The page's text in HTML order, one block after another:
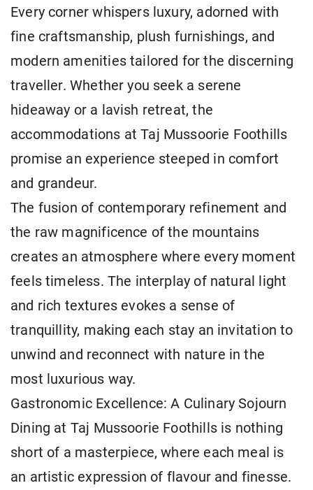
Every corner whispers luxury, adorned with
fine craftsmanship, plush furnishings, and
modern amenities tailored for the discerning
traveller. Whether you seek a serene
hideaway or a lavish retreat, the
accommodations at Taj Mussoorie Foothills
promise an experience steeped in comfort
and grandeur.
The fusion of contemporary refinement and
the raw magnificence of the mountains
creates an atmosphere where every moment
feels timeless. The interplay of natural light
and rich textures evokes a sense of
tranquillity, making each stay an invitation to
unwind and reconnect with nature in the
most luxurious way.
Gastronomic Excellence: A Culinary Sojourn
Dining at Taj Mussoorie Foothills is nothing
short of a masterpiece, where each meal is
an artistic expression of flavour and finesse.